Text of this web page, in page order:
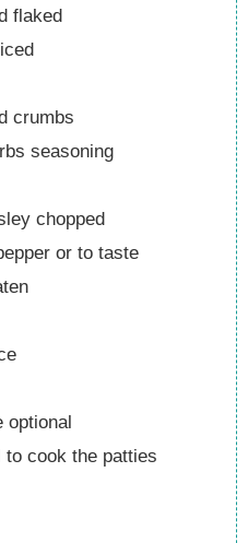
flaked
crumbs
seasoning
chopped
or to taste
optional
to cook the patties